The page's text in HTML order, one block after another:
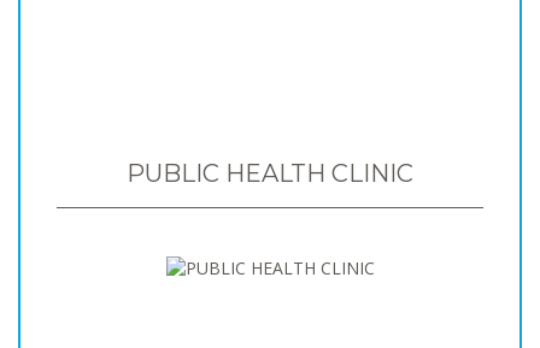
PUBLIC HEALTH CLINIC